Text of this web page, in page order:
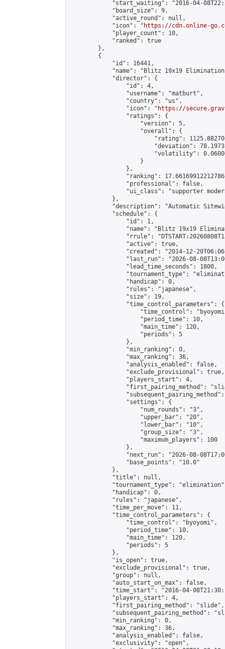
"start_waiting": "2016-04-
            "board_size": 9,
            "active_round": null,
            "icon": "
https://cdn.online-
            "player_count": 10,
            "ranked": true
        },
        {
            "id": 16441,
"name": "Blitz 19x19
            "director": {
                "id": 4,
                "username": "matburt",
                "country": "us",
                "icon": "
https://
                "ratings": {
                    "version": 5,
                    "overall": {
"rating":
"deviation":
"volatility":
                    }
                },
"ranking":
                "professional": false,
"ui_class": "supporter
            },
"description": "Automatic
            "schedule": {
                "id": 1,
"name": "Blitz 19x19
"rrule":
                "active": true,
"created": "2014-12-
"last_run": "2026-08-
                "lead_time_seconds": 1800,
"tournament_type":
                "handicap": 0,
                "rules": "japanese",
                "size": 19,
                "time_control_parameters": {
"time_control":
                    "period_time": 10,
                    "main_time": 120,
                    "periods": 5
                },
                "min_ranking": 0,
                "max_ranking": 36,
                "analysis_enabled": false,
                "exclude_provisional": true,
                "players_start": 4,
"first_pairing_method":
                "settings": {
                    "num_rounds": "3",
                    "upper_bar": "20",
                    "lower_bar": "10",
                    "group_size": "3",
                    "maximum_players": 100
                },
"next_run": "2026-08-
                "base_points": "10.0"
            },
            "title": null,
"tournament_type":
            "handicap": 0,
            "rules": "japanese",
            "time_per_move": 11,
            "time_control_parameters": {
                "time_control": "byoyomi",
                "period_time": 10,
                "main_time": 120,
                "periods": 5
            },
            "is_open": true,
            "exclude_provisional": true,
            "group": null,
            "auto_start_on_max": false,
"time_start": "2016-04-
            "players_start": 4,
            "first_pairing_method": "slide",
"subsequent_pairing_method":
            "min_ranking": 0,
            "max_ranking": 36,
            "analysis_enabled": false,
            "exclusivity": "open",